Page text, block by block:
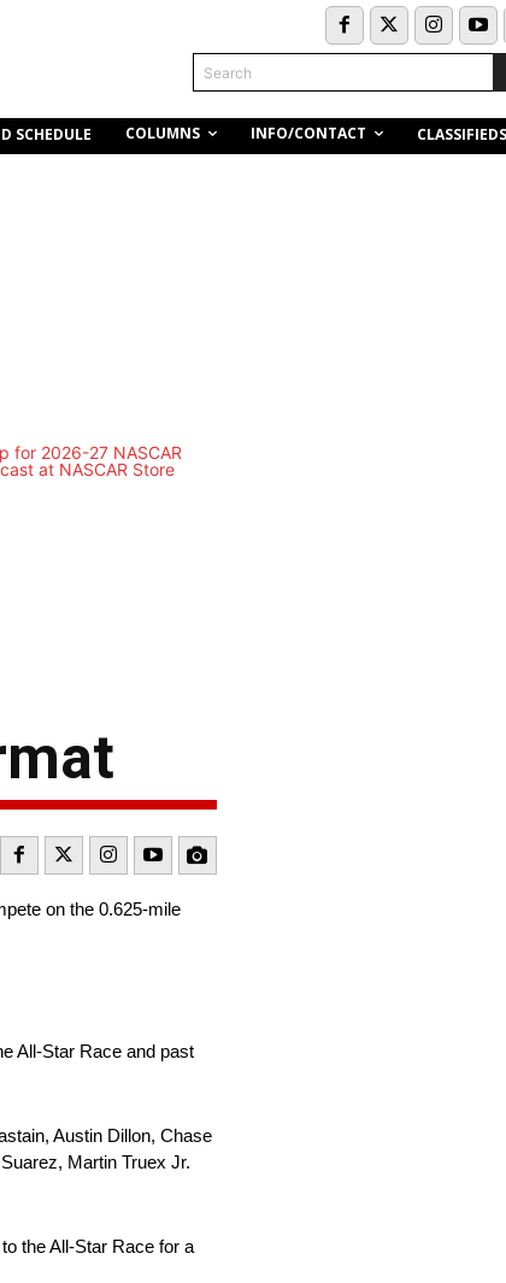
Search
SCHEDULE COLUMNS INFO/CONTACT CLASSIFIEDS
on the 0.625-mile
All-Star Race and past
Austin Dillon, Chase
Martin Truex Jr.
the All-Star Race for a